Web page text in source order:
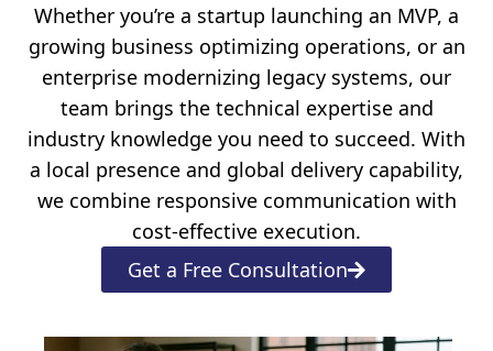
Whether you’re a startup launching an MVP, a
growing business optimizing operations, or an
enterprise modernizing legacy systems, our
team brings the technical expertise and
industry knowledge you need to succeed. With
a local presence and global delivery capability,
we combine responsive communication with
cost-effective execution.
Get a Free Consultation